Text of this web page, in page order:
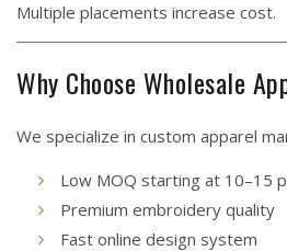
Multiple placements increase cost.
Why Choose Wholesale
We specialize in custom apparel
Low MOQ starting at 10–15
Premium embroidery quality
Fast online design system